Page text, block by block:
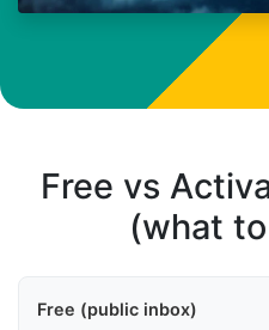
Free vs
(what
Free (public inbox)